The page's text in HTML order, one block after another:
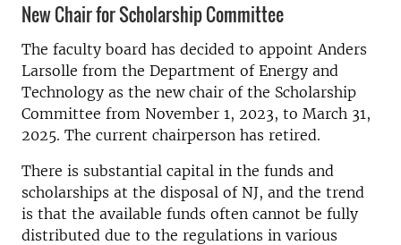
New Chair for Scholarship Committee
The faculty board has decided to appoint Anders
Larsolle from the Department of Energy and
Technology as the new chair of the Scholarship
Committee from November 1, 2023, to March 31,
2025. The current chairperson has retired.
There is substantial capital in the funds and
scholarships at the disposal of NJ, and the trend
is that the available funds often cannot be fully
distributed due to the regulations in various